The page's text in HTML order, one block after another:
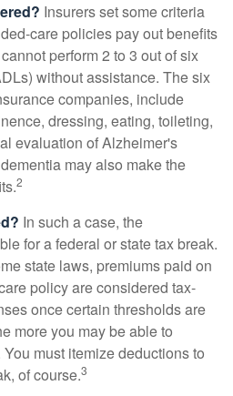
Insurers set some criteria
care policies pay out benefits
perform 2 to 3 out of six
without assistance. The six
companies, include
dressing, eating, toileting,
evaluation of Alzheimer's
may also make the
2
In such a case, the
for a federal or state tax break.
state laws, premiums paid on
policy are considered tax-
once certain thresholds are
more you may be able to
must itemize deductions to
of course.3